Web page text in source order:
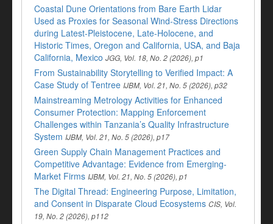
Coastal Dune Orientations from Bare Earth Lidar
Used as Proxies for Seasonal Wind-Stress Directions
during Latest-Pleistocene, Late-Holocene, and
Historic Times, Oregon and California, USA, and Baja
California, Mexico JGG, Vol. 18, No. 2 (2026), p1
From Sustainability Storytelling to Verified Impact: A
Case Study of Tentree IJBM, Vol. 21, No. 5 (2026), p32
Mainstreaming Metrology Activities for Enhanced
Consumer Protection: Mapping Enforcement
Challenges within Tanzania’s Quality Infrastructure
System IJBM, Vol. 21, No. 5 (2026), p17
Green Supply Chain Management Practices and
Competitive Advantage: Evidence from Emerging-
Market Firms IJBM, Vol. 21, No. 5 (2026), p1
The Digital Thread: Engineering Purpose, Limitation,
and Consent in Disparate Cloud Ecosystems CIS, Vol.
19, No. 2 (2026), p112